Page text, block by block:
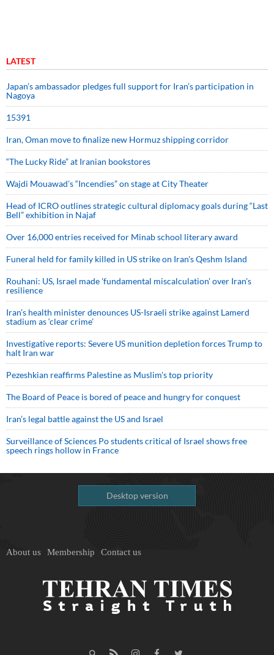
LATEST
Japan’s ambassador pledges full support for Iran’s participation in
Nagoya
15391
Iran, Oman move to finalize new Hormuz shipping corridor
“The Lucky Ride” at Iranian bookstores
Wajdi Mouawad’s “Incendies” on stage at City Theater
Head of ICRO outlines strategic cultural diplomacy goals during “Last
Bell” exhibition in Najaf
Over 16,000 entries received for Minab school literary award
Funeral held for family killed in US strike on Iran's Qeshm Island
Rouhani: US, Israel made 'fundamental miscalculation' over Iran's
resilience
Iran’s health minister denounces US-Israeli strike against Lamerd
stadium as ‘clear crime’
Investigative reports: Severe US munition depletion forces Trump to
halt Iran war
Pezeshkian reaffirms Palestine as Muslim's top priority
The Board of Peace is bored of peace and hungry for conquest
Iran’s legal battle against the US and Israel
Surveillance of Sciences Po students critical of Israel shows free
speech rings hollow in France
Desktop version
About us Membership Contact us